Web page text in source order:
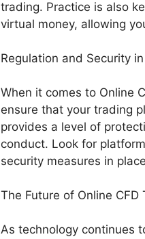
trading. Practice is also
virtual money, allowing
Regulation and Security
When it comes to Online
ensure that your trading
provides a level of
conduct. Look for
security measures in
The Future of Online CFD
As technology continues